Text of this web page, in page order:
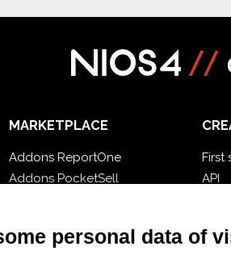
MARKETPLACE
Addons ReportOne
Addons PocketSell
First
API
personal data of